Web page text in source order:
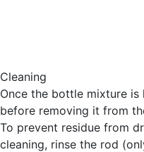
Cleaning
Once the bottle mixture
before removing it from
To prevent residue from
cleaning, rinse the rod